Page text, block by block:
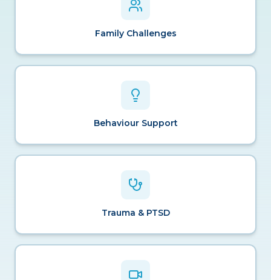
Family Challenges
Behaviour Support
Trauma & PTSD